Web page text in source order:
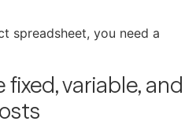
spreadsheet, you need a
fixed, variable, and